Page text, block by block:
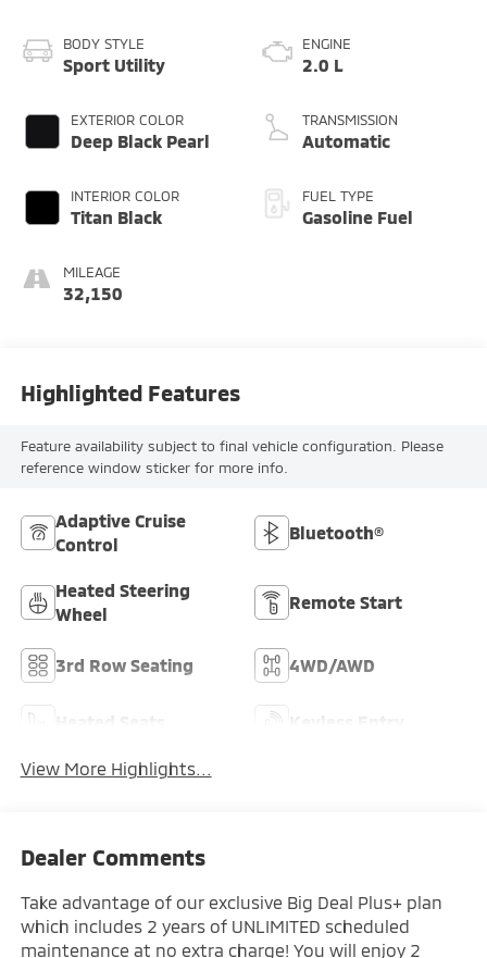
BODY STYLE
Sport Utility
EXTERIOR COLOR
Deep Black Pearl
INTERIOR COLOR
Titan Black
MILEAGE
32,150
ENGINE
2.0 L
TRANSMISSION
Automatic
FUEL TYPE
Gasoline Fuel
Highlighted Features
Feature availability subject to final vehicle configuration. Please
reference window sticker for more info.
Adaptive Cruise
Control
Bluetooth®
Heated Steering
Wheel
Remote Start
3rd Row Seating 4WD/AWD
View More Highlights...
Dealer Comments
Take advantage of our exclusive Big Deal Plus+ plan
which includes 2 years of UNLIMITED scheduled
maintenance at no extra charge! You will enjoy 2